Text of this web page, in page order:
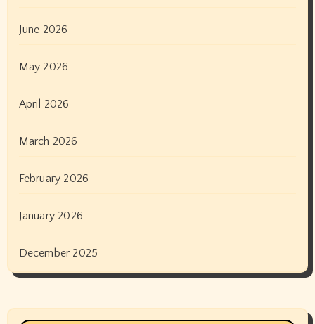
June 2026
May 2026
April 2026
March 2026
February 2026
January 2026
December 2025